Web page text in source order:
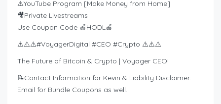
⚠️YouTube Program [Make Money from Home]
🎥Private Livestreams
Use Coupon Code 🍎HODL🍎
⚠️⚠️⚠️#VoyagerDigital #CEO #Crypto ⚠️⚠️⚠️
The Future of Bitcoin & Crypto | Voyager CEO!
📝Contact Information for Kevin & Liability Disclaimer:
Email for Bundle Coupons as well.